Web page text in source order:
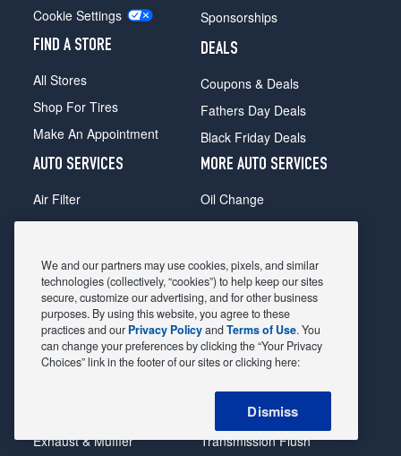
Cookie Settings
FIND A STORE
All Stores
Shop For Tires
Make An Appointment
Sponsorships
DEALS
Coupons & Deals
Fathers Day Deals
Black Friday Deals
AUTO SERVICES
Air Filter
Alignment
Belts & Hoses
Brake Pads
Brake Rotors
Car Diagnostic
Exhaust & Muffler
MORE AUTO SERVICES
Oil Change
Radiator
Shocks Struts
Alternator & Starter
State Inspection
Steering & Suspension
Tire Rotation & Balance
Transmission Flush
We and our partners may use cookies, pixels, and similar
technologies (collectively, “cookies”) to help keep our sites
secure, customize our advertising, and for other business
purposes. By using this website, you agree to these
practices and our Privacy PolicyandTerms of Use. You
can change your preferences by clicking the “Your Privacy
Choices” link in the footer of our sites or clicking here:
Dismiss